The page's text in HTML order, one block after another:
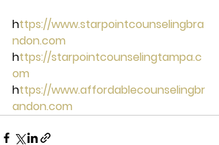
https://www.starpointcounselingbra
ndon.com
https://starpointcounselingtampa.c
om
https://www.affordablecounselingbr
andon.com